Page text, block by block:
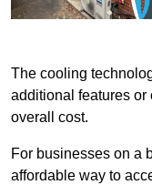
The cooling
additional features
overall cost.
For businesses on a
affordable way to